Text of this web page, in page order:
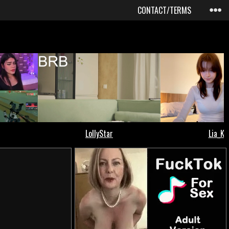
CONTACT/TERMS